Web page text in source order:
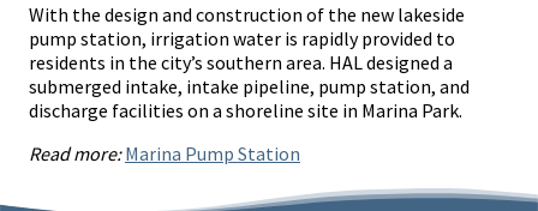
With the design and construction of the new lakeside
pump station, irrigation water is rapidly provided to
residents in the city’s southern area. HAL designed a
submerged intake, intake pipeline, pump station, and
discharge facilities on a shoreline site in Marina Park.
Read more: Marina Pump Station